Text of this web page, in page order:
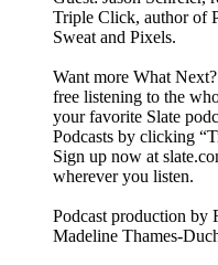
Triple Click, author of
Sweat and Pixels.
Want more What
free listening to the
your favorite Slate
Podcasts by clicking
Sign up now at
wherever you listen.
Podcast production by
Madeline Thames-